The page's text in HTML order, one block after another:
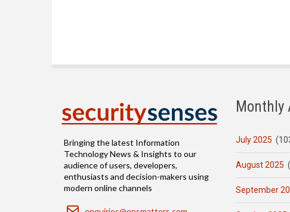
Bringing the latest Information
Technology News & Insights to our
audience of users, developers,
enthusiasts and decision-makers using
modern online channels
Email
Monthly
July 2025
August 2025
September